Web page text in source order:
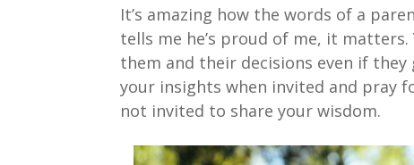
It’s amazing how the words of a
tells me he’s proud of me, it
them and their decisions even if
your insights when invited and pray
not invited to share your wisdom.